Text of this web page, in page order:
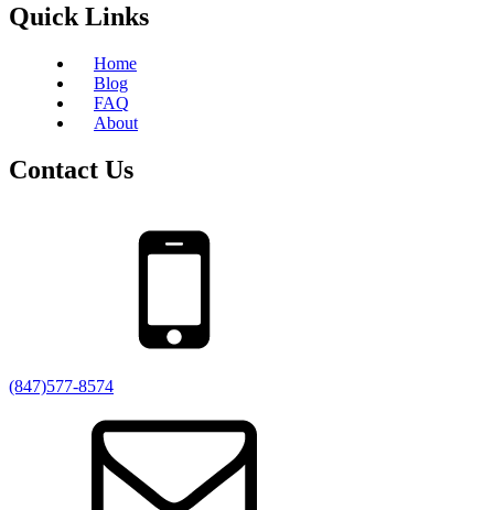
Quick Links
Home
Blog
FAQ
About
Contact Us
(847)577-8574